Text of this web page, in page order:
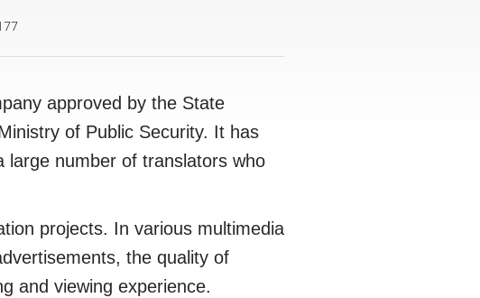
approved by the State
of Public Security. It has
large number of translators who
projects. In various multimedia
the quality of
and viewing experience.